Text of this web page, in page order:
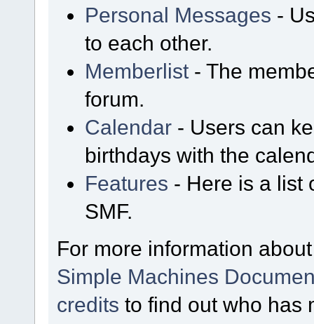
Personal Messages -
to each other.
Memberlist - The
forum.
Calendar - Users can
birthdays with the
Features - Here is a list
SMF.
For more information
Simple Machines
credits to find out who has